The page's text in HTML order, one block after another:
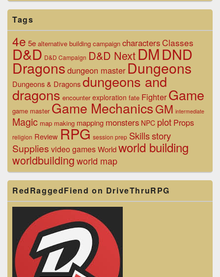
Tags
4e 5e alternative building campaign charactersClasses
D&D D&D Campaign D&D NextDMDND
Dragons dungeon master Dungeons
Dungeons & Dragonsdungeons and
dragons encounter exploration fate Fighter Game
game master Game MechanicsGM intermediate
Magic map making mapping monsters NPC plot Props
religion Review RPG session prep Skillsstory
Supplies video gamesWorldworld building
worldbuildingworld map
RedRaggedFiend on DriveThruRPG